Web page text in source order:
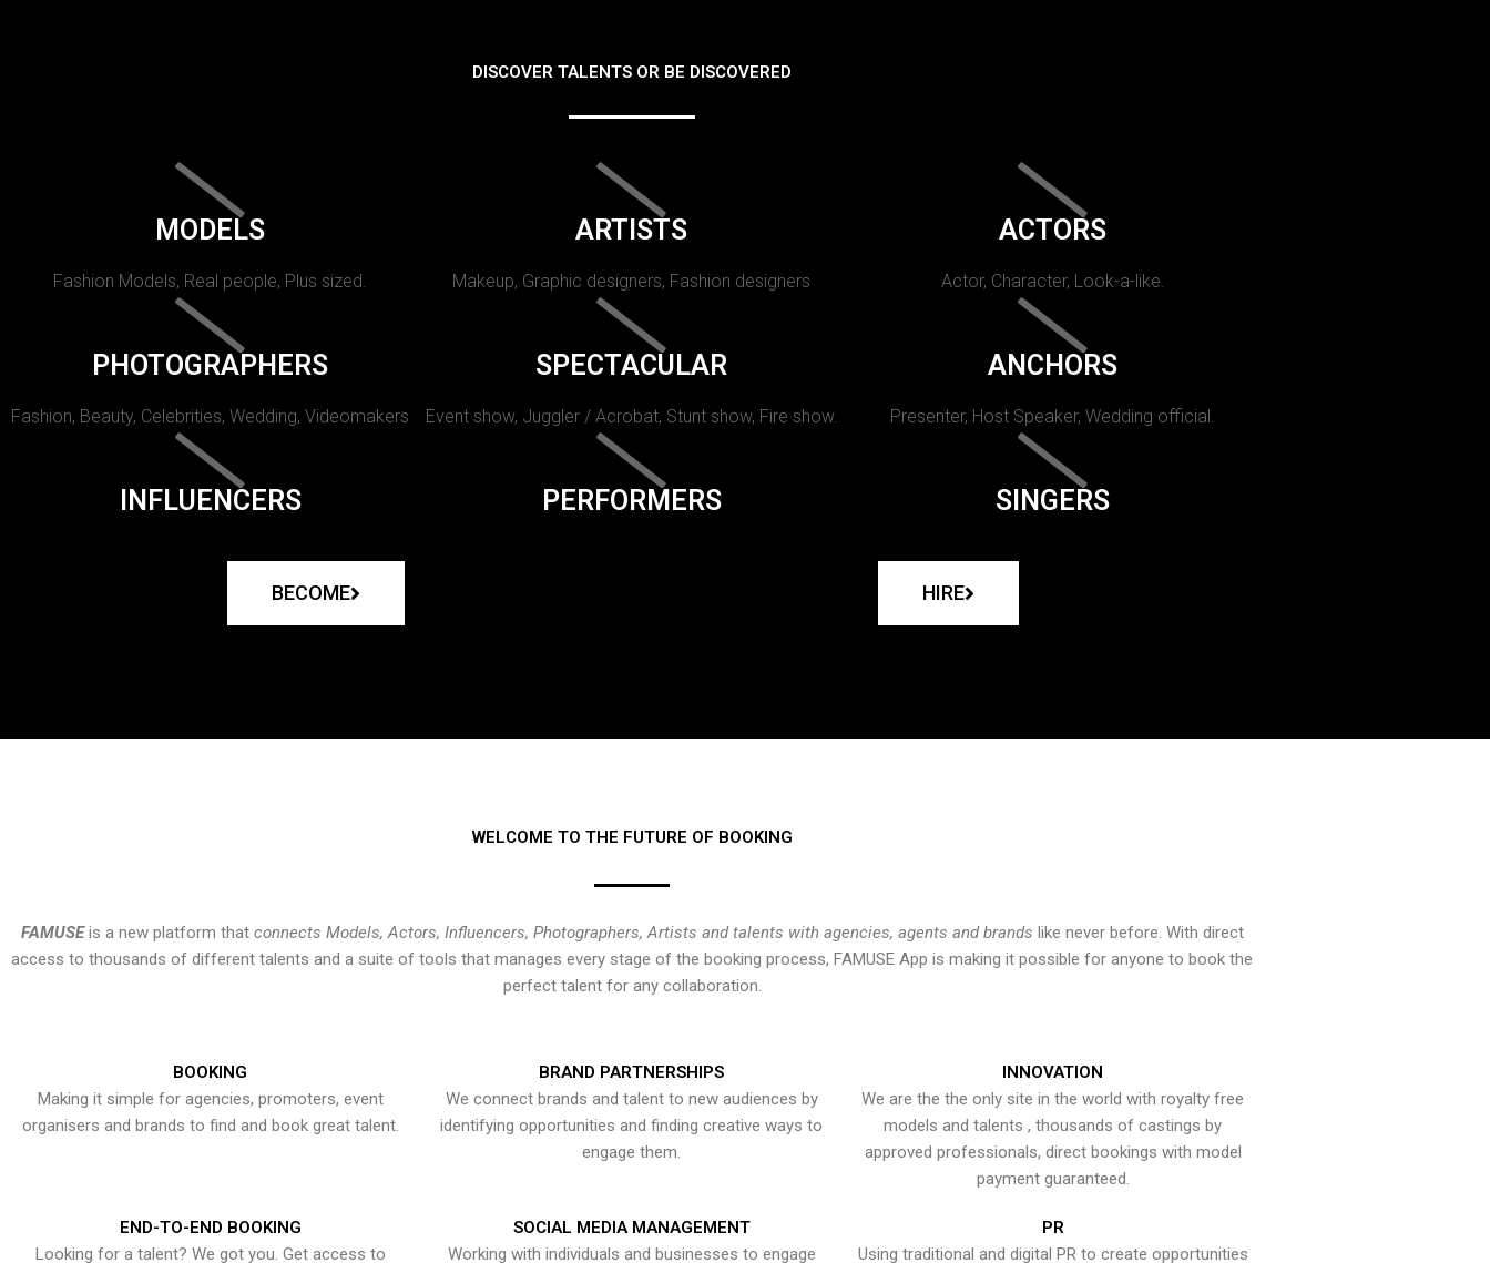
DISCOVER TALENTS OR BE DISCOVERED
MODELS
Fashion Models, Real people, Plus sized.
ARTISTS
Makeup, Graphic designers, Fashion designers
ACTORS
Actor, Character, Look-a-like.
PHOTOGRAPHERS
Fashion, Beauty, Celebrities, Wedding, Videomakers
SPECTACULAR
Event show, Juggler / Acrobat, Stunt show, Fire show.
ANCHORS
Presenter, Host Speaker, Wedding official.
INFLUENCERS PERFORMERS SINGERS
BECOME HIRE
WELCOME TO THE FUTURE OF BOOKING
FAMUSEis a new platform that connects Models, Actors, Influencers, Photographers, Artists and talents with agencies, agents and brands like never before. With direct
access to thousands of different talents and a suite of tools that manages every stage of the booking process, FAMUSE App is making it possible for anyone to book the
perfect talent for any collaboration.
BOOKING
Making it simple for agencies, promoters, event
organisers and brands to find and book great talent.
BRAND PARTNERSHIPS
We connect brands and talent to new audiences by
identifying opportunities and finding creative ways to
engage them.
INNOVATION
We are the the only site in the world with royalty free
models and talents , thousands of castings by
approved professionals, direct bookings with model
payment guaranteed.
END-TO-END BOOKING
Looking for a talent? We got you. Get access to
SOCIAL MEDIA MANAGEMENT
Working with individuals and businesses to engage
PR
Using traditional and digital PR to create opportunities